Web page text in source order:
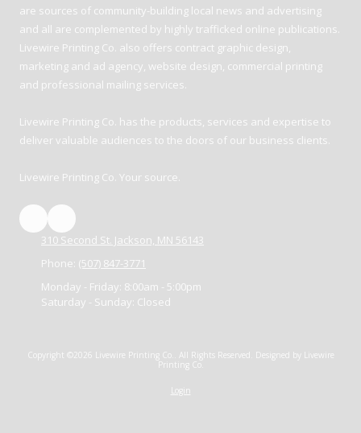
are sources of community-building local news and advertising
and all are complemented by highly trafficked online publications.
Livewire Printing Co. also offers contract graphic design,
marketing and ad agency, website design, commercial printing
and professional mailing services.
Livewire Printing Co. has the products, services and expertise to
deliver valuable audiences to the doors of our business clients.
Livewire Printing Co. Your source.
310 Second St. Jackson, MN 56143
Phone: (507) 847-3771
Monday - Friday: 8:00am - 5:00pm
Saturday - Sunday: Closed
Copyright ©2026 Livewire Printing Co.. All Rights Reserved. Designed by Livewire
Printing Co.
Login